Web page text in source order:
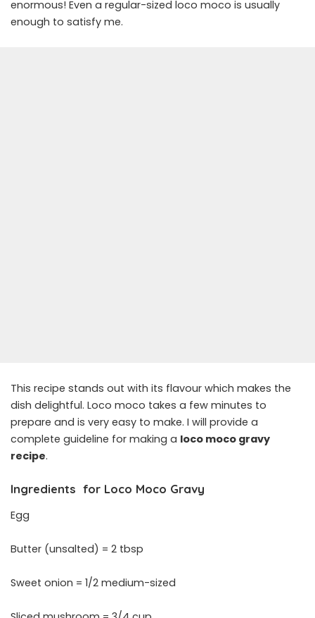
enormous! Even a regular-sized loco moco is usually
enough to satisfy me.
This recipe stands out with its flavour which makes the
dish delightful. Loco moco takes a few minutes to
prepare and is very easy to make. I will provide a
complete guideline for making a loco moco gravy
recipe.
Ingredients for Loco Moco Gravy
Egg
Butter (unsalted) = 2 tbsp
Sweet onion = 1/2 medium-sized